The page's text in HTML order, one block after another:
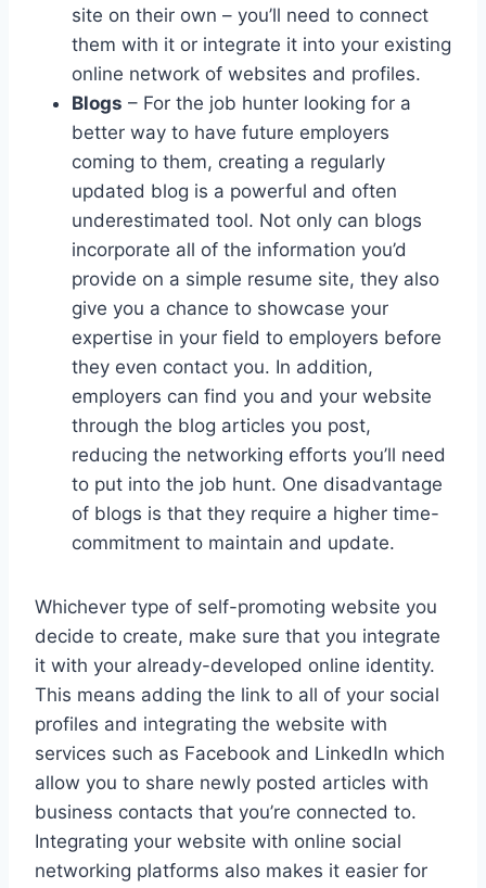
site on their own – you’ll need to connect
them with it or integrate it into your existing
online network of websites and profiles.
Blogs – For the job hunter looking for a
better way to have future employers
coming to them, creating a regularly
updated blog is a powerful and often
underestimated tool. Not only can blogs
incorporate all of the information you’d
provide on a simple resume site, they also
give you a chance to showcase your
expertise in your field to employers before
they even contact you. In addition,
employers can find you and your website
through the blog articles you post,
reducing the networking efforts you’ll need
to put into the job hunt. One disadvantage
of blogs is that they require a higher time-
commitment to maintain and update.
Whichever type of self-promoting website you
decide to create, make sure that you integrate
it with your already-developed online identity.
This means adding the link to all of your social
profiles and integrating the website with
services such as Facebook and LinkedIn which
allow you to share newly posted articles with
business contacts that you’re connected to.
Integrating your website with online social
networking platforms also makes it easier for